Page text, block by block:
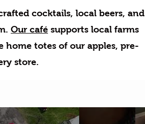
cocktails, local beers, and
Our café supports local farms
home totes of our apples, pre-
store.